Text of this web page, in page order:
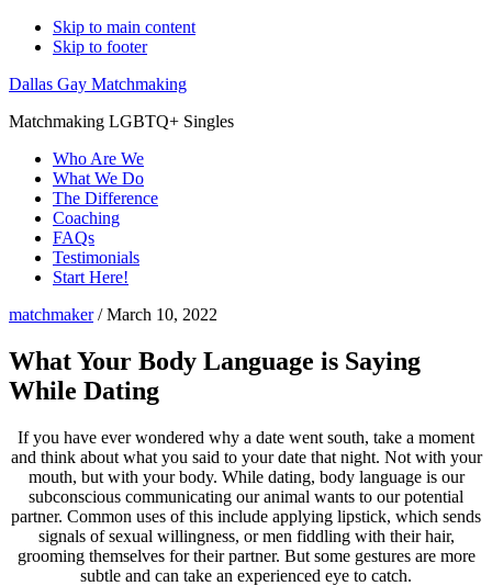
Skip to main content
Skip to footer
Dallas Gay Matchmaking
Matchmaking LGBTQ+ Singles
Who Are We
What We Do
The Difference
Coaching
FAQs
Testimonials
Start Here!
matchmaker/March 10, 2022
What Your Body Language is Saying
While Dating
If you have ever wondered why a date went south, take a moment
and think about what you said to your date that night. Not with your
mouth, but with your body. While dating, body language is our
subconscious communicating our animal wants to our potential
partner. Common uses of this include applying lipstick, which sends
signals of sexual willingness, or men fiddling with their hair,
grooming themselves for their partner. But some gestures are more
subtle and can take an experienced eye to catch.